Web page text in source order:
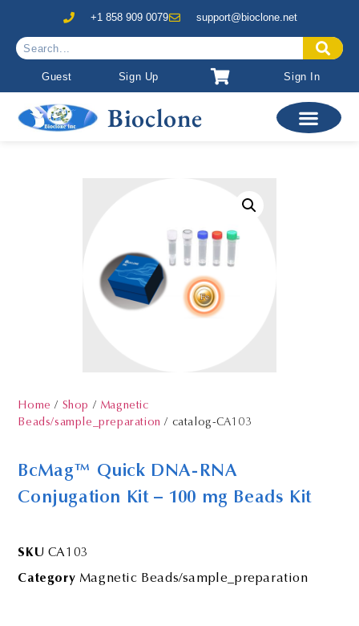
+1 858 909 0079 support@bioclone.net
Guest Sign Up Sign In
Bioclone
Home / Shop / Magnetic
Beads/sample_preparation / catalog-CA103
BcMag™ Quick DNA-RNA
Conjugation Kit – 100 mg Beads Kit
SKU CA103
Category Magnetic Beads/sample_preparation